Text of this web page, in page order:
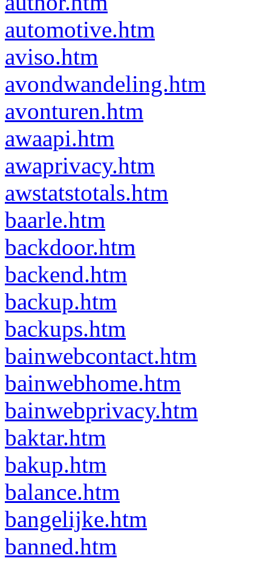
automotive.htm
aviso.htm
avondwandeling.htm
avonturen.htm
awaapi.htm
awaprivacy.htm
awstatstotals.htm
baarle.htm
backdoor.htm
backend.htm
backup.htm
backups.htm
bainwebcontact.htm
bainwebhome.htm
bainwebprivacy.htm
baktar.htm
bakup.htm
balance.htm
bangelijke.htm
banned.htm